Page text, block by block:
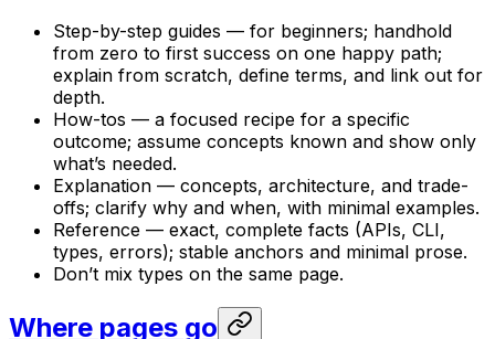
Step-by-step guides — for beginners; handhold
from zero to first success on one happy path;
explain from scratch, define terms, and link out for
depth.
How-tos — a focused recipe for a specific
outcome; assume concepts known and show only
what’s needed.
Explanation — concepts, architecture, and trade-
offs; clarify why and when, with minimal examples.
Reference — exact, complete facts (APIs, CLI,
types, errors); stable anchors and minimal prose.
Don’t mix types on the same page.
Where pages go